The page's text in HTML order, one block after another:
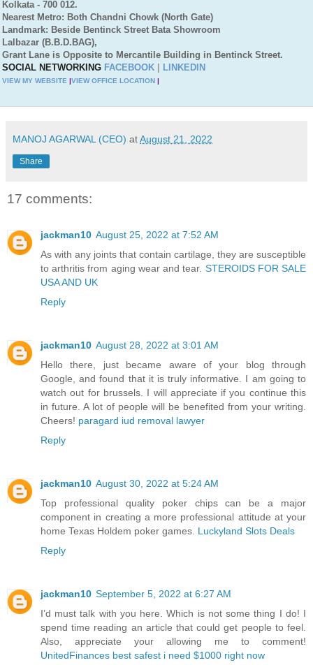
Kolkata - 700 012.
Nearest Metro: Both Chandni Chowk (North Gate)
Landmark: Beside Bentinck Street Bata Showroom
Lalbazar (B.B.D.BAG),
Grant Lane is Opposite to Mercantile Building in Bentinck Street.
SOCIAL NETWORKING FACEBOOK LINKEDIN
VIEW MY WEBSITE |VIEW OFFICE LOCATION |
MANOJ AGARWAL (CEO) atAugust 21, 2022
Share
17 comments:
jackman10 August 25, 2022 at 7:52 AM
As with any joints that contain cartilage, they are susceptible
to arthritis from aging wear and tear. STEROIDS FOR SALE
USA AND UK
Reply
jackman10 August 28, 2022 at 3:01 AM
Hello there, just became aware of your blog through
Google, and found that it is truly informative. I am going to
watch out for brussels. I will appreciate if you continue this
in future. A lot of people will be benefited from your writing.
Cheers! paragard iud removal lawyer
Reply
jackman10 August 30, 2022 at 5:24 AM
Top professional quality poker chips can be a major
component in creating a more professional attitude at your
home Texas Holdem poker games. Luckyland Slots Deals
Reply
jackman10 September 5, 2022 at 6:27 AM
I’d must talk with you here. Which is not some thing I do! I
spend time reading an article that could get people to feel.
Also, appreciate your allowing me to comment!
UnitedFinances best safest i need $1000 right now